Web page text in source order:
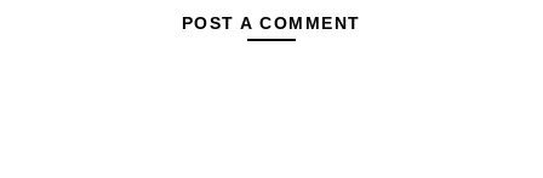
POST A COMMENT